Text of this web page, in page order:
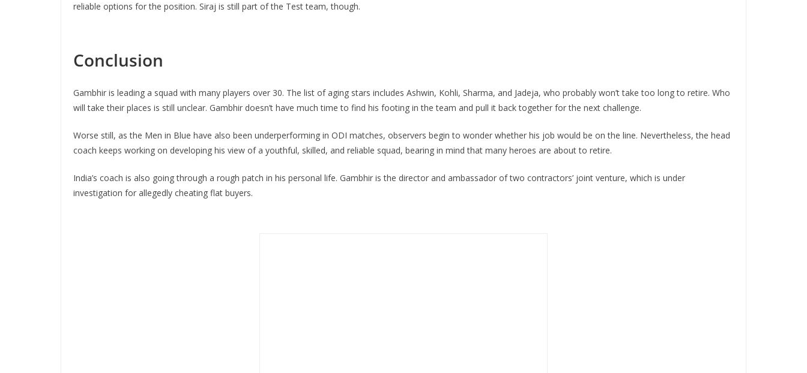
reliable options for the position. Siraj is still part of the Test team, though.
Conclusion
Gambhir is leading a squad with many players over 30. The list of aging stars includes Ashwin, Kohli, Sharma, and Jadeja, who probably won’t take too long to retire. Who
will take their places is still unclear. Gambhir doesn’t have much time to find his footing in the team and pull it back together for the next challenge.
Worse still, as the Men in Blue have also been underperforming in ODI matches, observers begin to wonder whether his job would be on the line. Nevertheless, the head
coach keeps working on developing his view of a youthful, skilled, and reliable squad, bearing in mind that many heroes are about to retire.
India’s coach is also going through a rough patch in his personal life. Gambhir is the director and ambassador of two contractors’ joint venture, which is under
investigation for allegedly cheating flat buyers.